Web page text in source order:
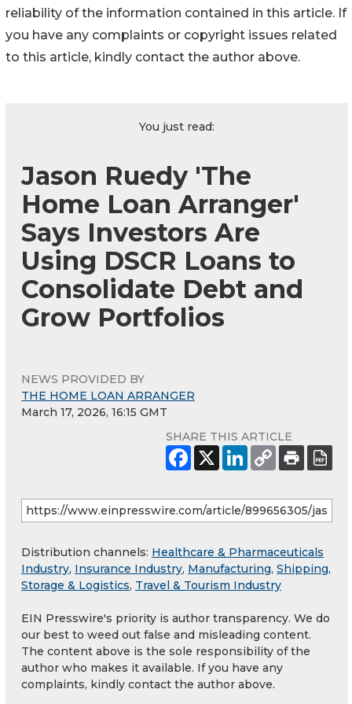
reliability of the information contained in this article. If
you have any complaints or copyright issues related
to this article, kindly contact the author above.
You just read:
Jason Ruedy 'The
Home Loan Arranger'
Says Investors Are
Using DSCR Loans to
Consolidate Debt and
Grow Portfolios
NEWS PROVIDED BY
THE HOME LOAN ARRANGER
March 17, 2026, 16:15 GMT
SHARE THIS ARTICLE
Distribution channels: Healthcare & Pharmaceuticals
Industry, Insurance Industry, Manufacturing, Shipping,
Storage & Logistics, Travel & Tourism Industry
EIN Presswire's priority is author transparency. We do
our best to weed out false and misleading content.
The content above is the sole responsibility of the
author who makes it available. If you have any
complaints, kindly contact the author above.